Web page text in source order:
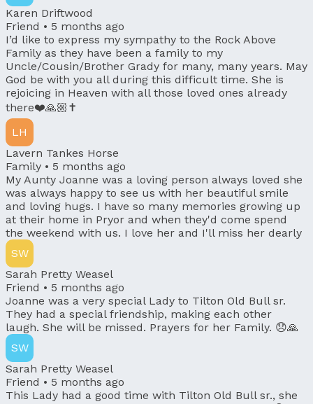
Karen Driftwood
Friend • 5 months ago
I’d like to express my sympathy to the Rock Above
Family as they have been a family to my
Uncle/Cousin/Brother Grady for many, many years. May
God be with you all during this difficult time. She is
rejoicing in Heaven with all those loved ones already
there❤️🙏🏼✝️
LH
Lavern Tankes Horse
Family • 5 months ago
My Aunty Joanne was a loving person always loved she
was always happy to see us with her beautiful smile
and loving hugs. I have so many memories growing up
at their home in Pryor and when they'd come spend
the weekend with us. I love her and I'll miss her dearly
SW
Sarah Pretty Weasel
Friend • 5 months ago
Joanne was a very special Lady to Tilton Old Bull sr.
They had a special friendship, making each other
laugh. She will be missed. Prayers for her Family. 😞🙏
SW
Sarah Pretty Weasel
Friend • 5 months ago
This Lady had a good time with Tilton Old Bull sr., she